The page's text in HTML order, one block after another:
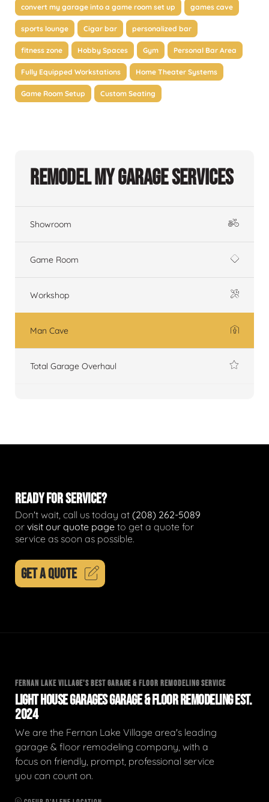
convert my garage into a game room set up games cave
sports lounge Cigar bar personalized bar
fitness zone Hobby Spaces Gym Personal Bar Area
Fully Equipped Workstations Home Theater Systems
Game Room Setup Custom Seating
Remodel My Garage Services
Showroom
Game Room
Workshop
Man Cave
Total Garage Overhaul
READY FOR SERVICE?
Don't wait, call us today at (208) 262-5089
or visit our quote page to get a quote for
service as soon as possible.
GET A QUOTE
FERNAN LAKE VILLAGE'S BEST GARAGE & FLOOR REMODELING SERVICE
LIGHT HOUSE GARAGES GARAGE & FLOOR REMODELING EST.
2024
We are the Fernan Lake Village area's leading
garage & floor remodeling company, with a
focus on friendly, prompt, professional service
you can count on.